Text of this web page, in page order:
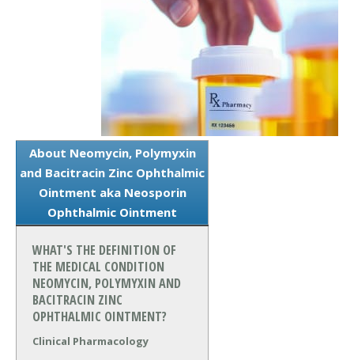
About Neomycin, Polymyxin
and Bacitracin Zinc Ophthalmic
Ointment aka Neosporin
Ophthalmic Ointment
WHAT'S THE DEFINITION OF
THE MEDICAL CONDITION
NEOMYCIN, POLYMYXIN AND
BACITRACIN ZINC
OPHTHALMIC OINTMENT?
Clinical Pharmacology